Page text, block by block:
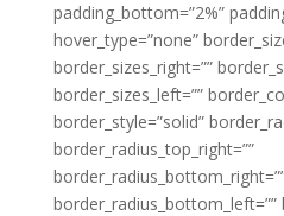
padding_bottom=”2%”
hover_type=”none”
border_sizes_right=””
border_sizes_left=””
border_style=”solid”
border_radius_top_right=””
border_radius_bottom_left=””